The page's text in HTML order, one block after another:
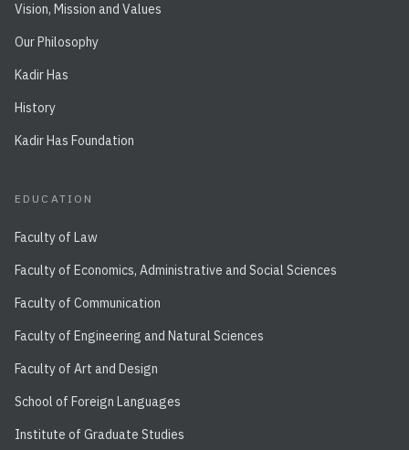
Vision, Mission and Values
Our Philosophy
Kadir Has
History
Kadir Has Foundation
EDUCATION
Faculty of Law
Faculty of Economics, Administrative and Social Sciences
Faculty of Communication
Faculty of Engineering and Natural Sciences
Faculty of Art and Design
School of Foreign Languages
Institute of Graduate Studies